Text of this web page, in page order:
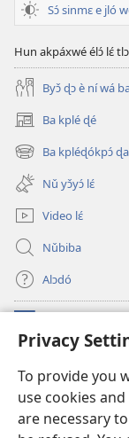
Privacy
To provide you
use cookies
are necessary
Sɔ́ sinmɛ e jló
Hun akpáxwé élɔ́ lɛ́
Byɔ̌ ɖɔ è ní wá
Ba kplé ɖé
(opens
new
window)
Ba kpléɖókpɔ́
(opens
new
window)
Nǔ yɔ̌yɔ́ lɛ́
Video lɛ́
Nǔbiba
Alɔdó
(opens
new
(opens
new
window)JW Hub
(opens